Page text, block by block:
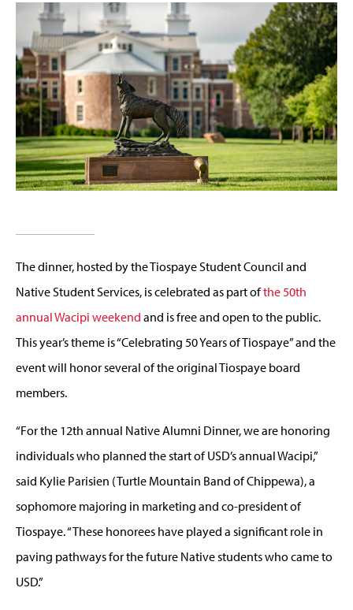
The dinner, hosted by the Tiospaye Student Council and
Native Student Services, is celebrated as part ofthe 50th
annual Wacipi weekend and is free and open to the public.
This year’s theme is “Celebrating 50 Years of Tiospaye” and the
event will honor several of the original Tiospaye board
members.
“For the 12th annual Native Alumni Dinner, we are honoring
individuals who planned the start of USD’s annual Wacipi,”
said Kylie Parisien (Turtle Mountain Band of Chippewa), a
sophomore majoring in marketing and co-president of
Tiospaye. “These honorees have played a significant role in
paving pathways for the future Native students who came to
USD.”